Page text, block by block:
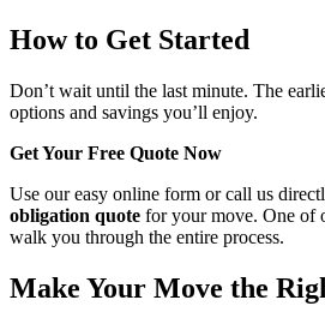
How to Get Started
Don’t wait until the last minute. The
options and savings you’ll enjoy.
Get Your Free Quote Now
Use our easy online form or call us
obligation quote for your move. One of
walk you through the entire process.
Make Your Move the